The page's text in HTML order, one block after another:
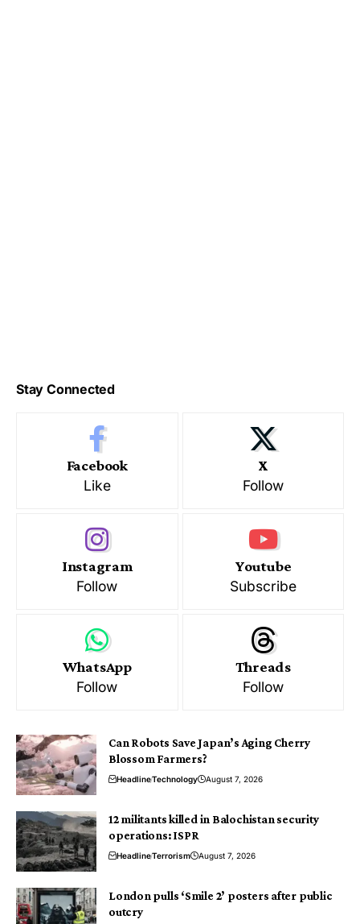
Stay Connected
Facebook
Like
X
Follow
Instagram
Follow
Youtube
Subscribe
WhatsApp
Follow
Threads
Follow
Can Robots Save Japan’s Aging Cherry
Blossom Farmers?
HeadlineTechnology August 7, 2026
12 militants killed in Balochistan security
operations: ISPR
HeadlineTerrorism August 7, 2026
London pulls ‘Smile 2’ posters after public
outcry